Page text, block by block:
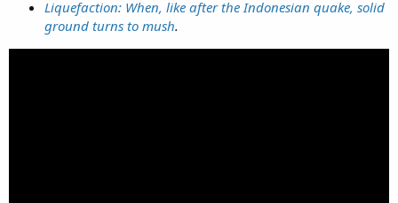
Liquefaction: When, like after the Indonesian quake, solid
ground turns to mush.